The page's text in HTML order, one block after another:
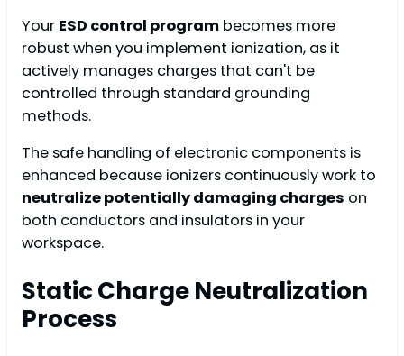
Your ESD control program becomes more
robust when you implement ionization, as it
actively manages charges that can't be
controlled through standard grounding
methods.
The safe handling of electronic components is
enhanced because ionizers continuously work to
neutralize potentially damaging charges on
both conductors and insulators in your
workspace.
Static Charge Neutralization
Process